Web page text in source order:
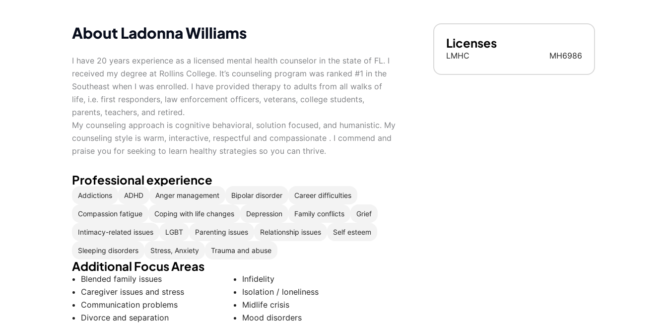
About Ladonna Williams
I have 20 years experience as a licensed mental health counselor in the state of FL. I
received my degree at Rollins College. It’s counseling program was ranked #1 in the
Southeast when I was enrolled. I have provided therapy to adults from all walks of
life, i.e. first responders, law enforcement officers, veterans, college students,
parents, teachers, and retired.
My counseling approach is cognitive behavioral, solution focused, and humanistic. My
counseling style is warm, interactive, respectful and compassionate . I commend and
praise you for seeking to learn healthy strategies so you can thrive.
Licenses
LMHC MH6986
Professional experience
Addictions ADHD Anger management Bipolar disorder Career difficulties
Compassion fatigue Coping with life changes Depression Family conflicts Grief
Intimacy-related issues LGBT Parenting issues Relationship issues Self esteem
Sleeping disorders Stress, Anxiety Trauma and abuse
Additional Focus Areas
Blended family issues
Caregiver issues and stress
Communication problems
Divorce and separation
Infidelity
Isolation / loneliness
Midlife crisis
Mood disorders